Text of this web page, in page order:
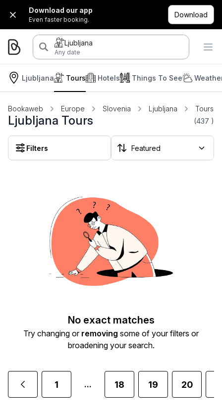
Download our app
Even faster booking.
Download
Ljubljana
Any date
Ljubljana Hotels
Tours Things To See
Bookaweb Europe Slovenia Ljubljana Tours
Ljubljana Tours (437 )
Filters
No exact matches
Try changing or removing some of your filters or
broadening your search.
1 ... 18 19 20